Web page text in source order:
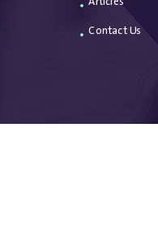
Contact Us